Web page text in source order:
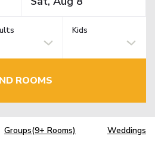
Kids
ROOMS
Groups(9+ Rooms) Weddings